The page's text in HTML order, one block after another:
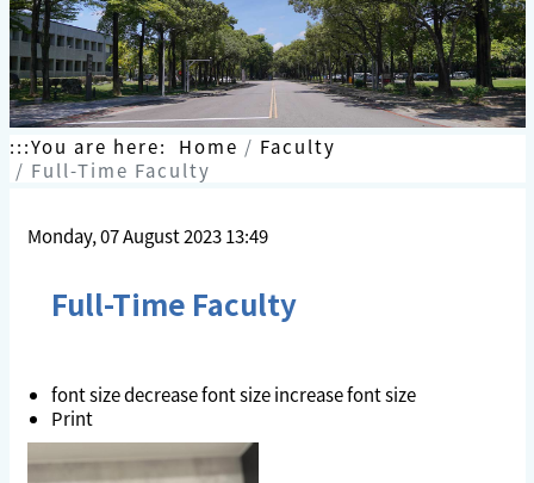
:::You are here: Home
Faculty
Full-Time Faculty
Monday, 07 August 2023 13:49
Full-Time Faculty
font sizedecrease font size increase font size
Print